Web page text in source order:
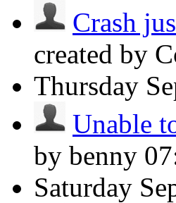
Crash
created by
Thursday
Unable
by benny
Saturday